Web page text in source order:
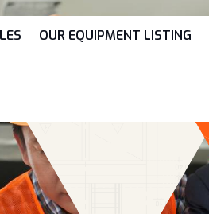
OUR EQUIPMENT LISTING